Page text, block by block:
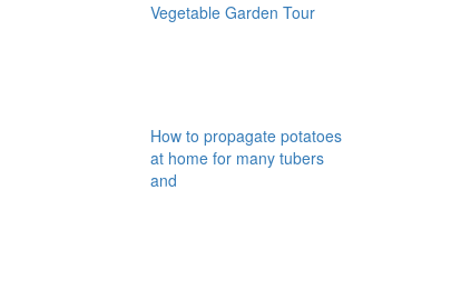
Vegetable Garden Tour
How to propagate potatoes
at home for many tubers
and